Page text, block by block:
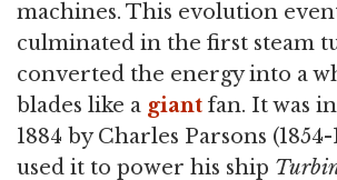
machines. This evolution
culminated in the first steam
converted the energy into a
blades like a giant fan. It was
1884 by Charles Parsons (1854-
used it to power his ship